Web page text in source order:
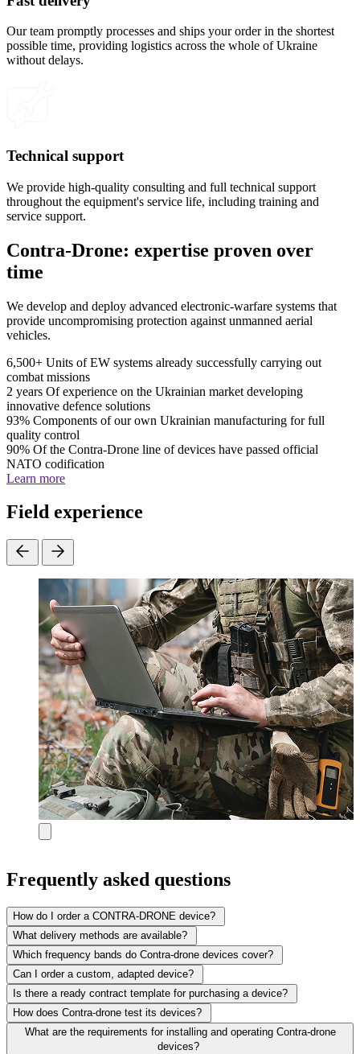
Our team promptly processes and ships your order in the shortest
possible time, providing logistics across the whole of Ukraine
without delays.
Technical support
We provide high-quality consulting and full technical support
throughout the equipment's service life, including training and
service support.
Contra-Drone: expertise proven over
time
We develop and deploy advanced electronic-warfare systems that
provide uncompromising protection against unmanned aerial
vehicles.
6,500+ Units of EW systems already successfully carrying out
combat missions
2 years Of experience on the Ukrainian market developing
innovative defence solutions
93% Components of our own Ukrainian manufacturing for full
quality control
90% Of the Contra-Drone line of devices have passed official
NATO codification
Learn more
Field experience
Frequently asked questions
How do I order a CONTRA-DRONE device?
What delivery methods are available?
Which frequency bands do Contra-drone devices cover?
Can I order a custom, adapted device?
Is there a ready contract template for purchasing a device?
How does Contra-drone test its devices?
What are the requirements for installing and operating Contra-drone
devices?